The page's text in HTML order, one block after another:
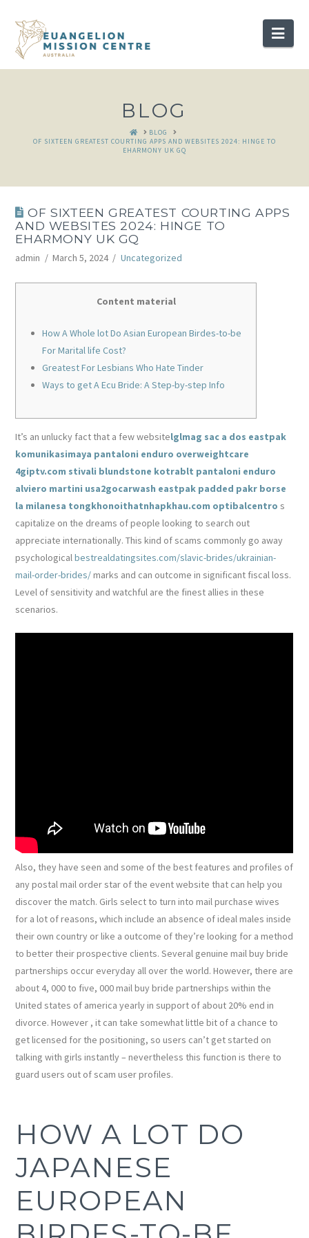
BLOG
HOMEBLOG
OF SIXTEEN GREATEST COURTING APPS AND WEBSITES 2024: HINGE TO
EHARMONY UK GQ
OF SIXTEEN GREATEST COURTING APPS
AND WEBSITES 2024: HINGE TO
EHARMONY UK GQ
admin March 5, 2024 Uncategorized
Content material
How A Whole lot Do Asian European Birdes-to-be
For Marital life Cost?
Greatest For Lesbians Who Hate Tinder
Ways to get A Ecu Bride: A Step-by-step Info
It’s an unlucky fact that a few websitelglmag sac a dos eastpak
komunikasimaya pantaloni enduro overweightcare
4giptv.com stivali blundstone kotrablt pantaloni enduro
alviero martini usa2gocarwash eastpak padded pakr borse
la milanesa tongkhonoithatnhapkhau.com optibalcentro s
capitalize on the dreams of people looking to search out
appreciate internationally. This kind of scams commonly go away
psychologicalbestrealdatingsites.com/slavic-brides/ukrainian-
mail-order-brides/marks and can outcome in significant fiscal loss.
Level of sensitivity and watchful are the finest allies in these
scenarios.
Also, they have seen and some of the best features and profiles of
any postal mail order star of the event website that can help you
discover the match. Girls select to turn into mail purchase wives
for a lot of reasons, which include an absence of ideal males inside
their own country or like a outcome of they’re looking for a method
to better their prospective clients. Several genuine mail buy bride
partnerships occur everyday all over the world. However, there are
about 4, 000 to five, 000 mail buy bride partnerships within the
United states of america yearly in support of about 20% end in
divorce. However , it can take somewhat little bit of a chance to
get licensed for the positioning, so users can’t get started on
talking with girls instantly – nevertheless this function is there to
guard users out of scam user profiles.
HOW A LOT DO
JAPANESE
EUROPEAN